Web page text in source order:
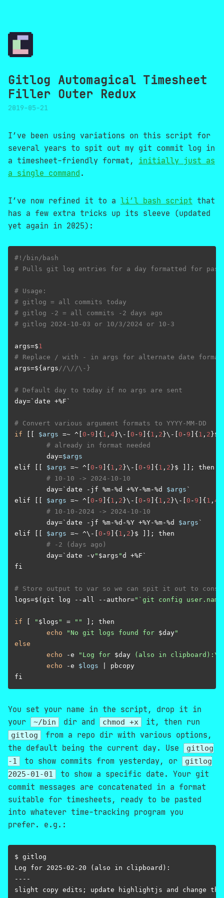
Gitlog Automagical Timesheet
Filler Outer Redux
2019-05-21
I’ve been using variations on this script for
several years to spit out my git commit log in
a timesheet-friendly format, initially just as
a single command .
I’ve now refined it to a li’l bash script that
has a few extra tricks up its sleeve (updated
yet again in 2025):
#!/bin/bash
# Pulls git log entries for a day formatted for
# Usage:
# gitlog = all commits today
# gitlog -2 = all commits -2 days ago
# gitlog 2024-10-03 or 10/3/2024 or 10-3
args=$1
# Replace / with - in args for alternate date
args=${args //\//\-}
# Default day to today if no args are sent
day=`date +%F`
# Convert various argument formats to YYYY-MM-DD
if
$args =~ ^[ 0 - 9 ]{ 1 , 4 }\-[ 0 - 9 ]{ 1 , 2 }\-[ 0 - 9 ]{ 1 , 2 }$
# already in format needed
	day=
$args
elif [[ $args =~ ^[ 0 - 9 ]{ 1 , 2 }\-[ 0 - 9 ]{ 1 , 2 }$ ]]; then
# 10-10 -> 2024-10-10
	day=`date -jf %m-%d +%Y-%m-%d
$args `
elif [[ $args =~ ^[ 0 - 9 ]{ 1 , 2 }\-[ 0 - 9 ]{ 1 , 2 }\-[ 0 - 9 ]{ 1 , 4
# 10-10-2024 -> 2024-10-10
	day=`date -jf %m-%d-%Y +%Y-%m-%d
$args `
elif [[ $args =~ ^\-[ 0 - 9 ]{ 1 , 2 }$ ]]; then
# -2 (days ago)
	day=`date -v
" $args "d +%F`
fi
# Store output to var so we can spit it out to
logs=$(git log --all --author="`git config
if " $logs " = ""
]; then
echo
"No git logs found for $day"
else
echo -e "Log for $day (also in
echo -e $logs | pbcopy
You set your name in the script, drop it in
your
~/bin dir and chmod +x it, then run
gitlog
from a repo dir with various options,
the default being the current day. Use
gitlog
-1
to show commits from yesterday, or
gitlog
2025-01-01
to show a specific date. Your git
commit messages are concatenated in a format
suitable for timesheets, ready to be pasted
into whatever time-tracking program you
prefer. e.g.:
$ gitlog
Log for 2025-02-20 (also in clipboard):
----